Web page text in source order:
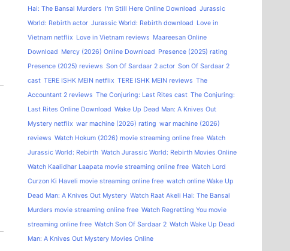
Hai: The Bansal Murders I'm Still Here Online Download Jurassic
World: Rebirth actor Jurassic World: Rebirth download Love in
Vietnam netflix Love in Vietnam reviews Maareesan Online
Download Mercy (2026) Online Download Presence (2025) rating
Presence (2025) reviews Son Of Sardaar 2 actor Son Of Sardaar 2
cast TERE ISHK MEIN netflix TERE ISHK MEIN reviews The
Accountant 2 reviews The Conjuring: Last Rites cast The Conjuring:
Last Rites Online Download Wake Up Dead Man: A Knives Out
Mystery netflix war machine (2026) rating war machine (2026)
reviews Watch Hokum (2026) movie streaming online free Watch
Jurassic World: Rebirth Watch Jurassic World: Rebirth Movies Online
Watch Kaalidhar Laapata movie streaming online free Watch Lord
Curzon Ki Haveli movie streaming online free watch online Wake Up
Dead Man: A Knives Out Mystery Watch Raat Akeli Hai: The Bansal
Murders movie streaming online free Watch Regretting You movie
streaming online free Watch Son Of Sardaar 2 Watch Wake Up Dead
Man: A Knives Out Mystery Movies Online